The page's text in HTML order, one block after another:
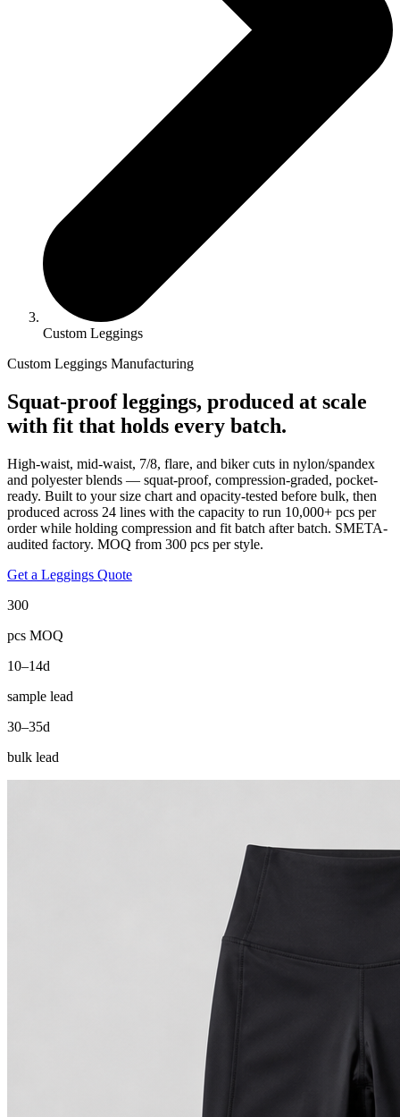
Custom Leggings
Custom Leggings Manufacturing
Squat-proof leggings, produced at scale
with fit that holds every batch.
High-waist, mid-waist, 7/8, flare, and biker cuts in nylon/spandex
and polyester blends — squat-proof, compression-graded, pocket-
ready. Built to your size chart and opacity-tested before bulk, then
produced across 24 lines with the capacity to run 10,000+ pcs per
order while holding compression and fit batch after batch. SMETA-
audited factory. MOQ from 300 pcs per style.
Get a Leggings Quote
300
pcs MOQ
10–14d
sample lead
30–35d
bulk lead